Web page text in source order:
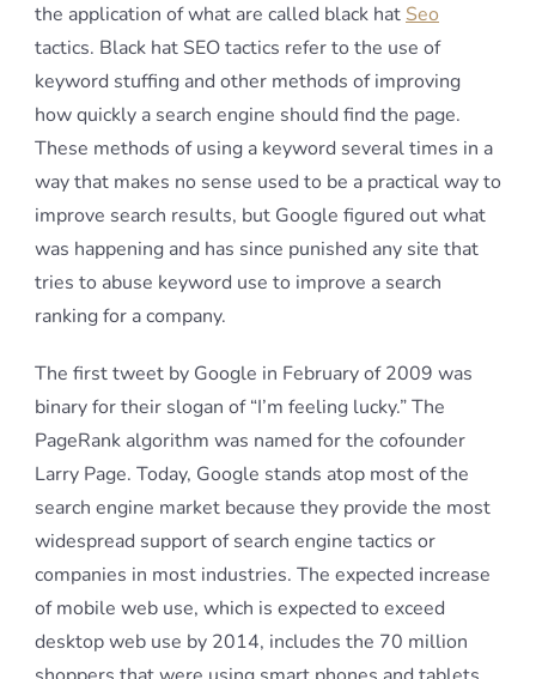
the application of what are called black hat Seo
tactics. Black hat SEO tactics refer to the use of
keyword stuffing and other methods of improving
how quickly a search engine should find the page.
These methods of using a keyword several times in a
way that makes no sense used to be a practical way to
improve search results, but Google figured out what
was happening and has since punished any site that
tries to abuse keyword use to improve a search
ranking for a company.
The first tweet by Google in February of 2009 was
binary for their slogan of “I’m feeling lucky.” The
PageRank algorithm was named for the cofounder
Larry Page. Today, Google stands atop most of the
search engine market because they provide the most
widespread support of search engine tactics or
companies in most industries. The expected increase
of mobile web use, which is expected to exceed
desktop web use by 2014, includes the 70 million